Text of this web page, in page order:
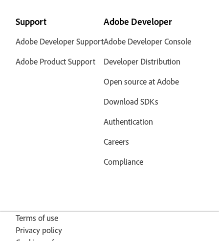
Support
Adobe Developer Support
Adobe Product Support
Adobe Developer
Adobe Developer Console
Developer Distribution
Open source at Adobe
Download SDKs
Authentication
Careers
Compliance
Terms of use
Privacy policy